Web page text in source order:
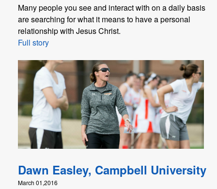
Many people you see and interact with on a daily basis
are searching for what it means to have a personal
relationship with Jesus Christ.
Full story
Dawn Easley, Campbell University
March 01,2016